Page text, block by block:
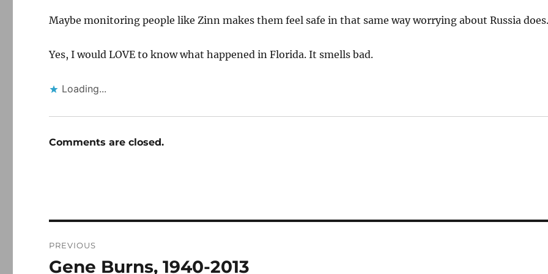
Maybe monitoring people like Zinn makes them feel safe in that same way worrying about Russia
Yes, I would LOVE to know what happened in Florida. It smells bad.
Loading...
Comments are closed.
navigation
PREVIOUS
Previous
Gene Burns, 1940-2013